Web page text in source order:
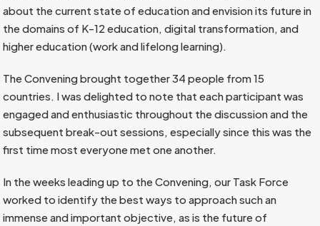
about the current state of education and envision its future in
the domains of K-12 education, digital transformation, and
higher education (work and lifelong learning).
The Convening brought together 34 people from 15
countries. I was delighted to note that each participant was
engaged and enthusiastic throughout the discussion and the
subsequent break-out sessions, especially since this was the
first time most everyone met one another.
In the weeks leading up to the Convening, our Task Force
worked to identify the best ways to approach such an
immense and important objective, as is the future of